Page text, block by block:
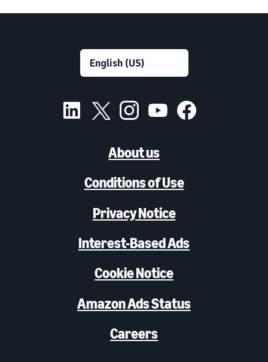
About us
Conditions of Use
Privacy Notice
Interest-Based Ads
Cookie Notice
Amazon Ads Status
Careers